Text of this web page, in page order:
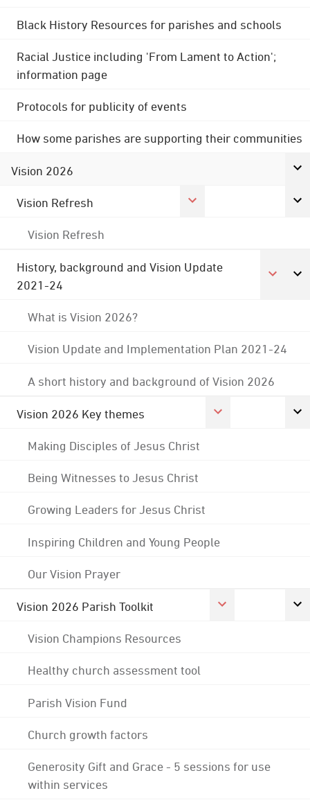
Black History Resources for parishes and schools
Racial Justice including 'From Lament to Action';
information page
Protocols for publicity of events
How some parishes are supporting their communities
Vision 2026
Vision Refresh
Vision Refresh
History, background and Vision Update
2021-24
What is Vision 2026?
Vision Update and Implementation Plan 2021-24
A short history and background of Vision 2026
Vision 2026 Key themes
Making Disciples of Jesus Christ
Being Witnesses to Jesus Christ
Growing Leaders for Jesus Christ
Inspiring Children and Young People
Our Vision Prayer
Vision 2026 Parish Toolkit
Vision Champions Resources
Healthy church assessment tool
Parish Vision Fund
Church growth factors
Generosity Gift and Grace - 5 sessions for use
within services